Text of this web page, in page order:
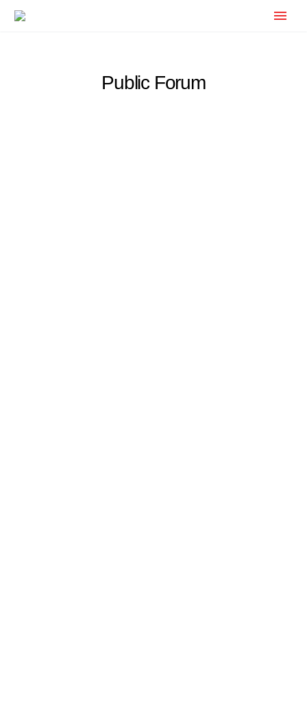
Public Forum